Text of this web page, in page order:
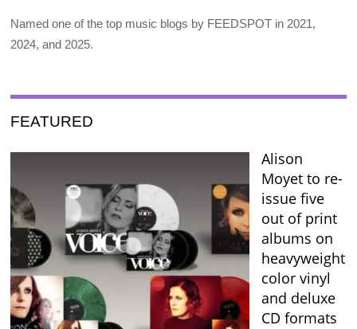
Named one of the top music blogs by FEEDSPOT in 2021,
2024, and 2025.
FEATURED
Alison
Moyet to re-
issue five
out of print
albums on
heavyweight
color vinyl
and deluxe
CD formats